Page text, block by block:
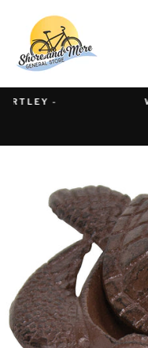
content
WE OFFER
Text or call